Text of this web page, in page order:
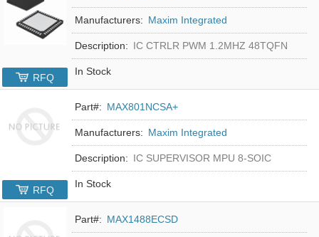
Manufacturers: Maxim Integrated
Description: IC CTRLR PWM 1.2MHZ 48TQFN
In Stock
RFQ
Part#: MAX801NCSA+
Manufacturers: Maxim Integrated
Description: IC SUPERVISOR MPU 8-SOIC
In Stock
RFQ
Part#: MAX1488ECSD